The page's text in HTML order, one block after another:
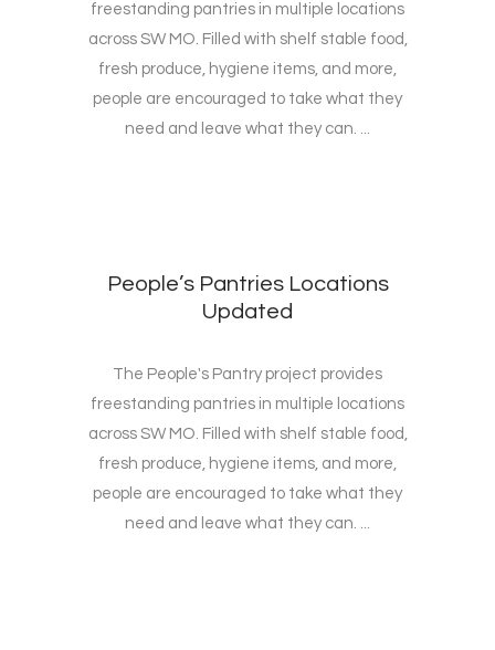
freestanding pantries in multiple locations
across SW MO. Filled with shelf stable food,
fresh produce, hygiene items, and more,
people are encouraged to take what they
need and leave what they can. ...
People’s Pantries Locations
Updated
The People's Pantry project provides
freestanding pantries in multiple locations
across SW MO. Filled with shelf stable food,
fresh produce, hygiene items, and more,
people are encouraged to take what they
need and leave what they can. ...